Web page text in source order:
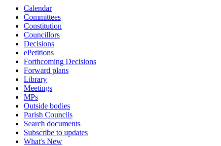
Calendar
Committees
Constitution
Councillors
Decisions
ePetitions
Forthcoming Decisions
Forward plans
Library
Meetings
MPs
Outside bodies
Parish Councils
Search documents
Subscribe to updates
What's New